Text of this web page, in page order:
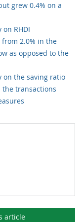
grew 0.4% on a
RHDI
from 2.0% in the
as opposed to the
on the saving ratio
transactions
article